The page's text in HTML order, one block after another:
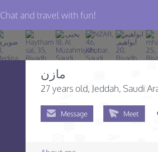
Chat and travel with fun!
مازن
27 years old, Jeddah, Saudi
Message Meet